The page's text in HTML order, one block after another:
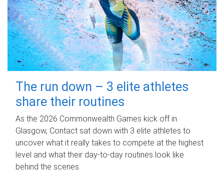
The run down – 3 elite athletes
share their routines
As the 2026 Commonwealth Games kick off in
Glasgow, Contact sat down with 3 elite athletes to
uncover what it really takes to compete at the highest
level and what their day‑to‑day routines look like
behind the scenes.